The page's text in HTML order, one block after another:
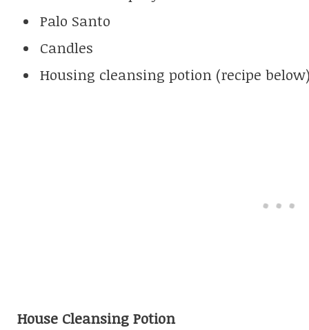
Palo Santo
Candles
Housing cleansing potion (recipe
House Cleansing Potion